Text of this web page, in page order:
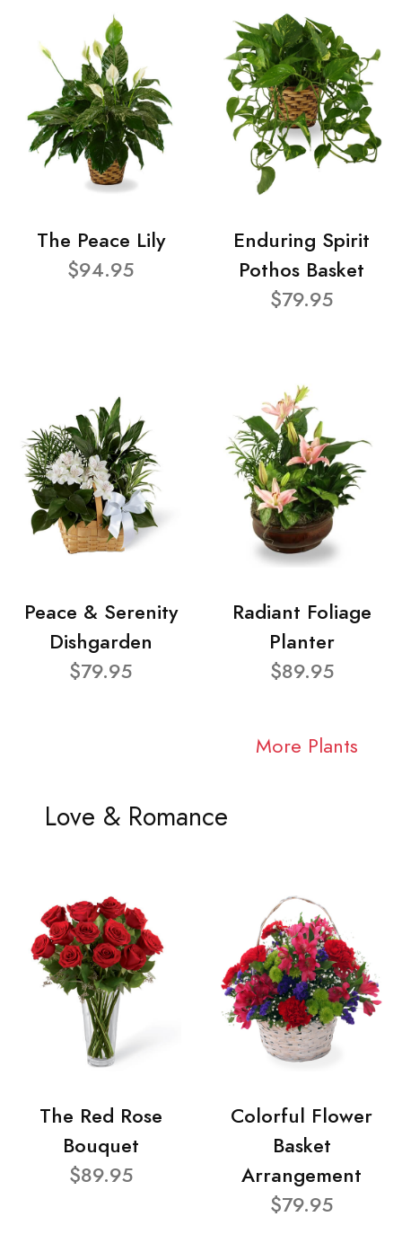
The Peace Lily
$94.95
Enduring Spirit
Pothos Basket
$79.95
Peace & Serenity
Dishgarden
$79.95
Radiant Foliage
Planter
$89.95
More Plants
Love & Romance
The Red Rose
Bouquet
$89.95
Colorful Flower
Basket
Arrangement
$79.95